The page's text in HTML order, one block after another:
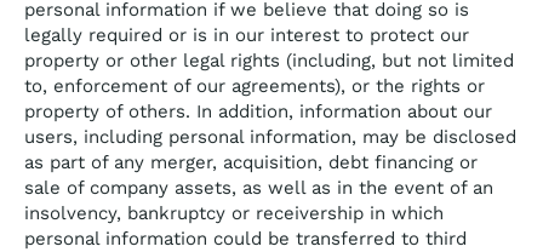
personal information if we believe that doing so is
legally required or is in our interest to protect our
property or other legal rights (including, but not limited
to, enforcement of our agreements), or the rights or
property of others. In addition, information about our
users, including personal information, may be disclosed
as part of any merger, acquisition, debt financing or
sale of company assets, as well as in the event of an
insolvency, bankruptcy or receivership in which
personal information could be transferred to third